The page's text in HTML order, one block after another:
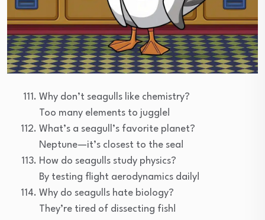
Why don’t seagulls like chemistry?
Too many elements to juggle!
What’s a seagull’s favorite planet?
Neptune—it’s closest to the sea!
How do seagulls study physics?
By testing flight aerodynamics daily!
Why do seagulls hate biology?
They’re tired of dissecting fish!